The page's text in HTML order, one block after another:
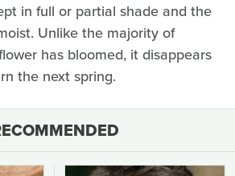
in full or partial shade and the
Unlike the majority of
has bloomed, it disappears
the next spring.